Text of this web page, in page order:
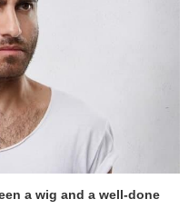
a wig and a well-done